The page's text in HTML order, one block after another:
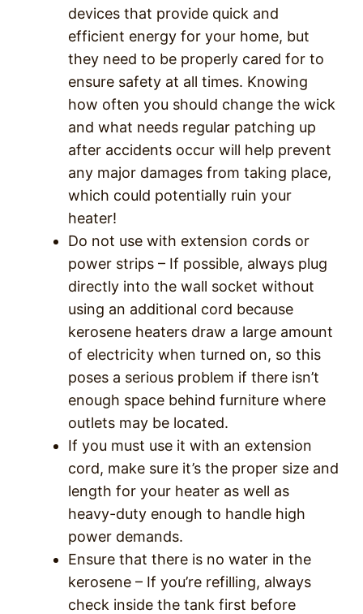
devices that provide quick and
efficient energy for your home, but
they need to be properly cared for to
ensure safety at all times. Knowing
how often you should change the wick
and what needs regular patching up
after accidents occur will help prevent
any major damages from taking place,
which could potentially ruin your
heater!
Do not use with extension cords or
power strips – If possible, always plug
directly into the wall socket without
using an additional cord because
kerosene heaters draw a large amount
of electricity when turned on, so this
poses a serious problem if there isn’t
enough space behind furniture where
outlets may be located.
If you must use it with an extension
cord, make sure it’s the proper size and
length for your heater as well as
heavy-duty enough to handle high
power demands.
Ensure that there is no water in the
kerosene – If you’re refilling, always
check inside the tank first before